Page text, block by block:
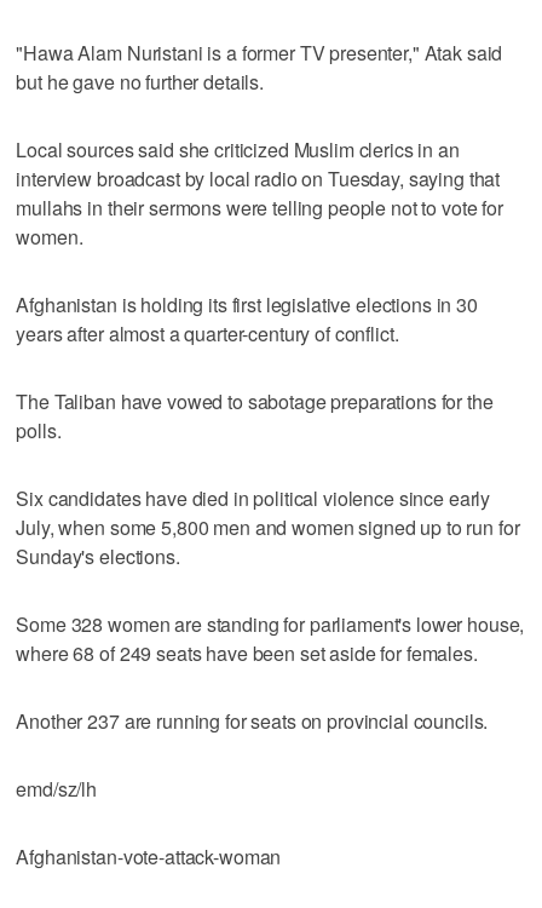
"Hawa Alam Nuristani is a former TV presenter," Atak said
but he gave no further details.
Local sources said she criticized Muslim clerics in an
interview broadcast by local radio on Tuesday, saying that
mullahs in their sermons were telling people not to vote for
women.
Afghanistan is holding its first legislative elections in 30
years after almost a quarter-century of conflict.
The Taliban have vowed to sabotage preparations for the
polls.
Six candidates have died in political violence since early
July, when some 5,800 men and women signed up to run for
Sunday's elections.
Some 328 women are standing for parliament's lower house,
where 68 of 249 seats have been set aside for females.
Another 237 are running for seats on provincial councils.
emd/sz/lh
Afghanistan-vote-attack-woman